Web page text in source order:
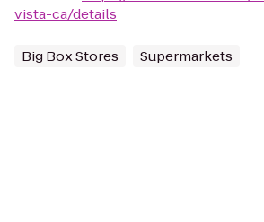
vista-ca/details
Big Box Stores Supermarkets